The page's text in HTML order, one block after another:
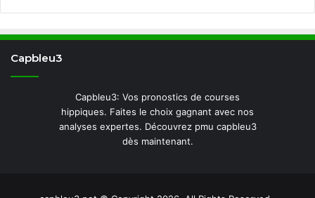
Capbleu3
Capbleu3: Vos pronostics de courses
hippiques. Faites le choix gagnant avec nos
analyses expertes. Découvrez pmu capbleu3
dès maintenant.